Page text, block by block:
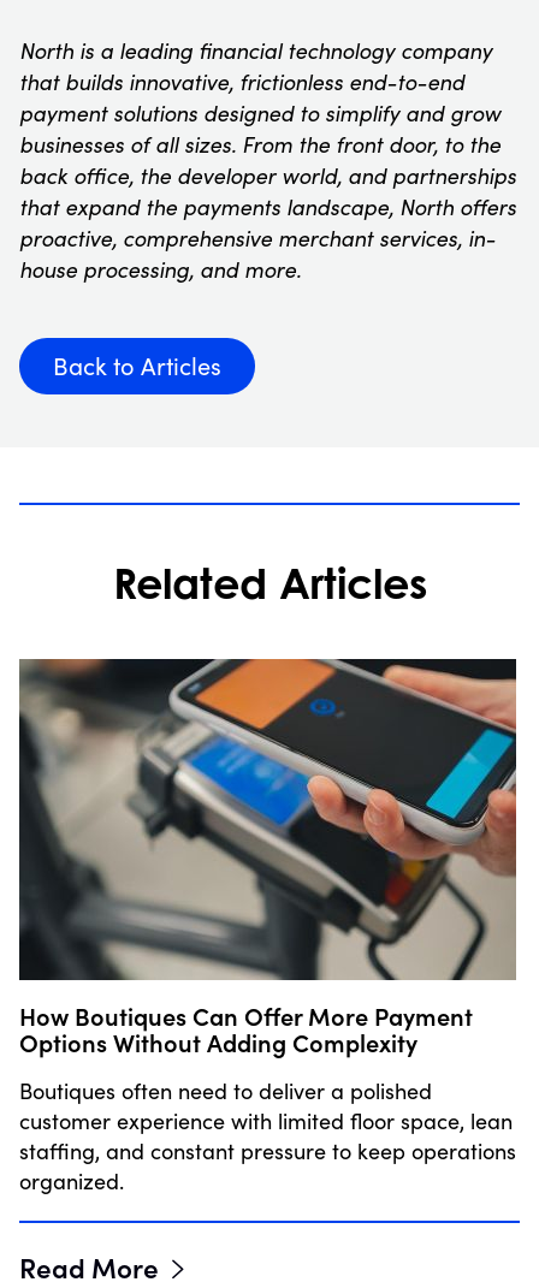
North is a leading financial technology company
that builds innovative, frictionless end-to-end
payment solutions designed to simplify and grow
businesses of all sizes. From the front door, to the
back office, the developer world, and partnerships
that expand the payments landscape, North offers
proactive, comprehensive merchant services, in-
house processing, and more.
Back to Articles
Related Articles
How Boutiques Can Offer More Payment
Options Without Adding Complexity
Boutiques often need to deliver a polished
customer experience with limited floor space, lean
staffing, and constant pressure to keep operations
organized.
Read More